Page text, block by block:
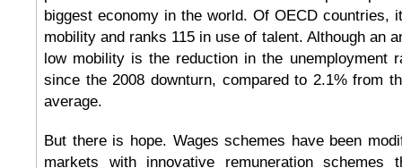
biggest economy in the world. Of OECD countries,
mobility and ranks 115 in use of talent. Although an
low mobility is the reduction in the unemployment
since the 2008 downturn, compared to 2.1% from
average.
But there is hope. Wages schemes have been
markets with innovative remuneration schemes